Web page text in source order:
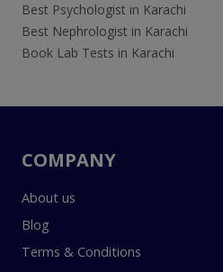
Best Psychologist in Karachi
Best Nephrologist in Karachi
Book Lab Tests in Karachi
COMPANY
About us
Blog
Terms & Conditions